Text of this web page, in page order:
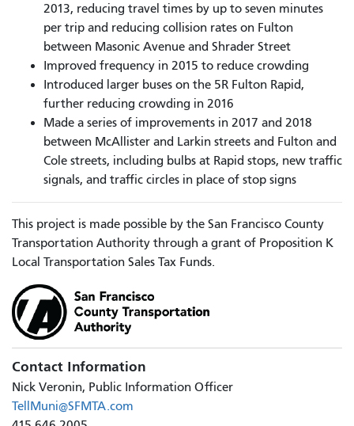
2013, reducing travel times by up to seven minutes
per trip and reducing collision rates on Fulton
between Masonic Avenue and Shrader Street
Improved frequency in 2015 to reduce crowding
Introduced larger buses on the 5R Fulton Rapid,
further reducing crowding in 2016
Made a series of improvements in 2017 and 2018
between McAllister and Larkin streets and Fulton and
Cole streets, including bulbs at Rapid stops, new traffic
signals, and traffic circles in place of stop signs
This project is made possible by the San Francisco County
Transportation Authority through a grant of Proposition K
Local Transportation Sales Tax Funds.
Contact Information
Nick Veronin, Public Information Officer
TellMuni@SFMTA.com